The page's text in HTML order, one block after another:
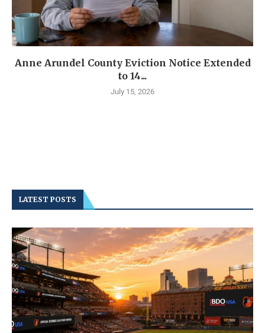
Anne Arundel County Eviction Notice Extended
to 14...
July 15, 2026
LATEST POSTS